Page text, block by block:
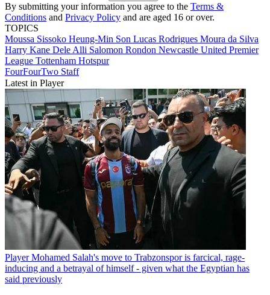
By submitting your information you agree to the Terms &
Conditions and Privacy Policy and are aged 16 or over.
TOPICS
Moussa Sissoko Heung-Min Son Lucas Rodrigues Moura da Silva
Harry Kane Dele Alli Salomon Rondon Newcastle United Premier
League Tottenham Hotspur
FourFourTwo Staff
Latest in Player
Player Mohamed Salah's move to Trabzonspor is farcical, rage-
inducing and a betrayal of himself - given what the Egyptian has
said previously